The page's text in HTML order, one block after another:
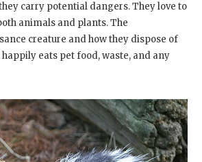
carry potential dangers. They love to
animals and plants. The
creature and how they dispose of
eats pet food, waste, and any